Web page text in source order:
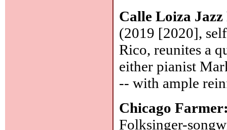
Calle Loiza
(2019 [2020],
Rico, reunites a
either pianist
-- with ample
Chicago
Folksinger-